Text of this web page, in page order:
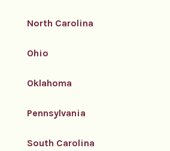
North Carolina
Ohio
Oklahoma
Pennsylvania
South Carolina